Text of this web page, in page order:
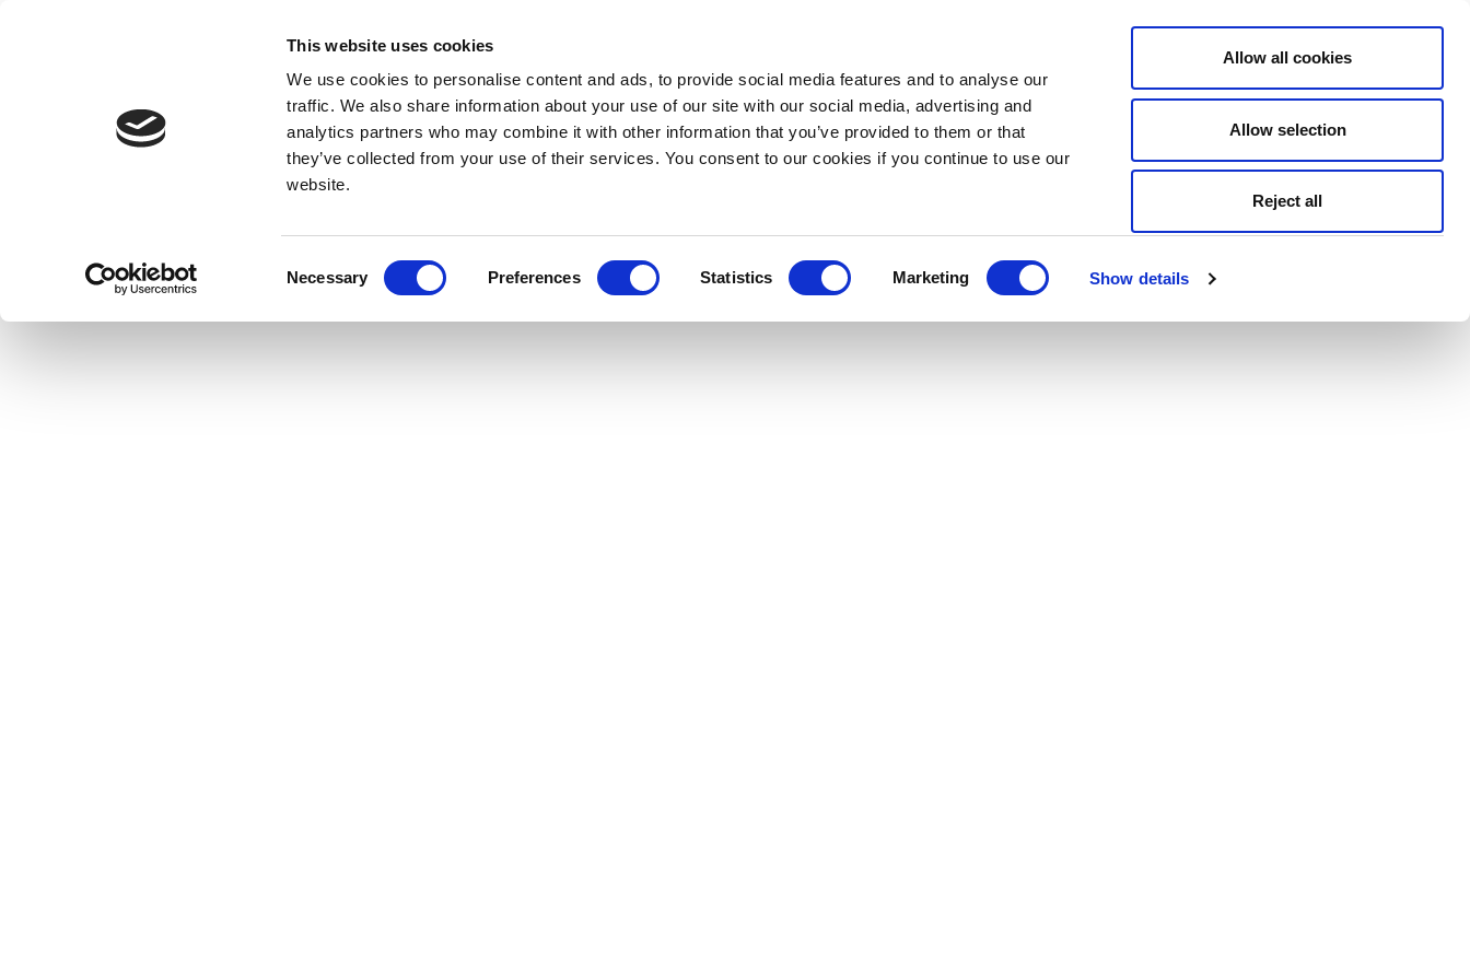
This website uses cookies
We use cookies to personalise content and ads, to provide social media features and to analyse our
traffic. We also share information about your use of our site with our social media, advertising and
analytics partners who may combine it with other information that you’ve provided to them or that
they’ve collected from your use of their services. You consent to our cookies if you continue to use our
website.
Necessary Preferences Statistics Marketing Show details
Allow all cookies
Allow selection
Reject all